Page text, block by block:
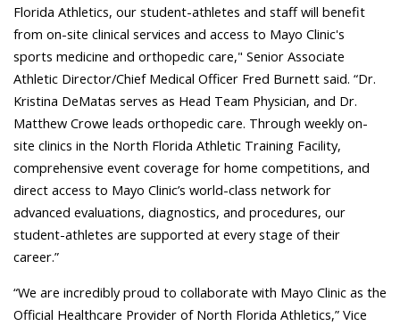
Florida Athletics, our student-athletes and staff will benefit
from on-site clinical services and access to Mayo Clinic's
sports medicine and orthopedic care," Senior Associate
Athletic Director/Chief Medical Officer Fred Burnett said. “Dr.
Kristina DeMatas serves as Head Team Physician, and Dr.
Matthew Crowe leads orthopedic care. Through weekly on-
site clinics in the North Florida Athletic Training Facility,
comprehensive event coverage for home competitions, and
direct access to Mayo Clinic’s world-class network for
advanced evaluations, diagnostics, and procedures, our
student-athletes are supported at every stage of their
career.”
“We are incredibly proud to collaborate with Mayo Clinic as the
Official Healthcare Provider of North Florida Athletics,” Vice